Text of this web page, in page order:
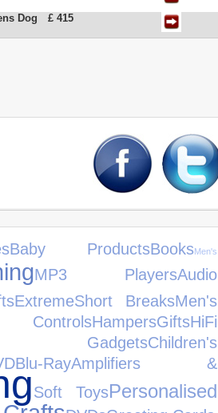
Dog
£ 415
Baby ProductsBooksMen's
MP3 PlayersAudio
ExtremeShort BreaksMen's
HampersGiftsHiFi
GadgetsChildren's
Blu-RayAmplifiers &
Soft ToysPersonalised